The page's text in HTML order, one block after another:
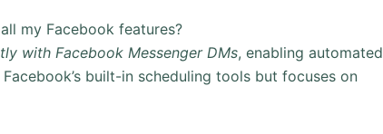
my Facebook features?
with Facebook Messenger DMs, enabling automated
built-in scheduling tools but focuses on